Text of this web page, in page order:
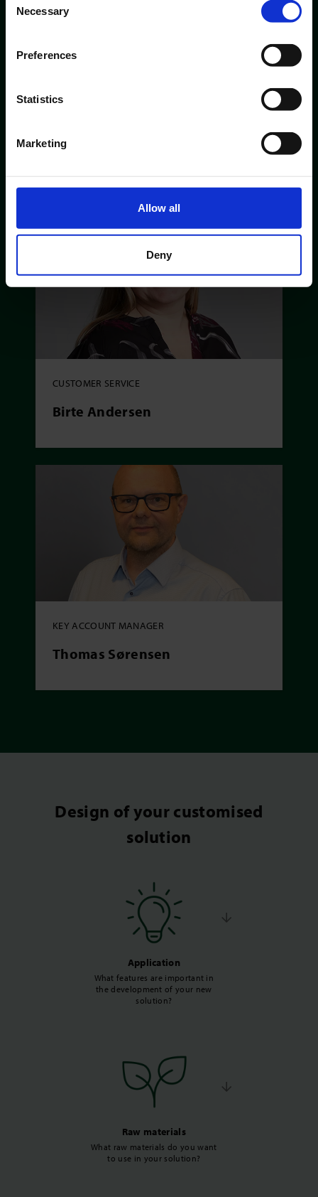
Selection
Necessary
Preferences
Statistics
Marketing
Allow all
Deny
CUSTOMER SERVICE
CUSTOMER SERVICE
Birte Andersen
KEY ACCOUNT MANAGER
Thomas Sørensen
Design of your customised
solution
Application
What features are important in
the development of your new
solution?
Raw materials
What raw materials do you want
to use in your solution?